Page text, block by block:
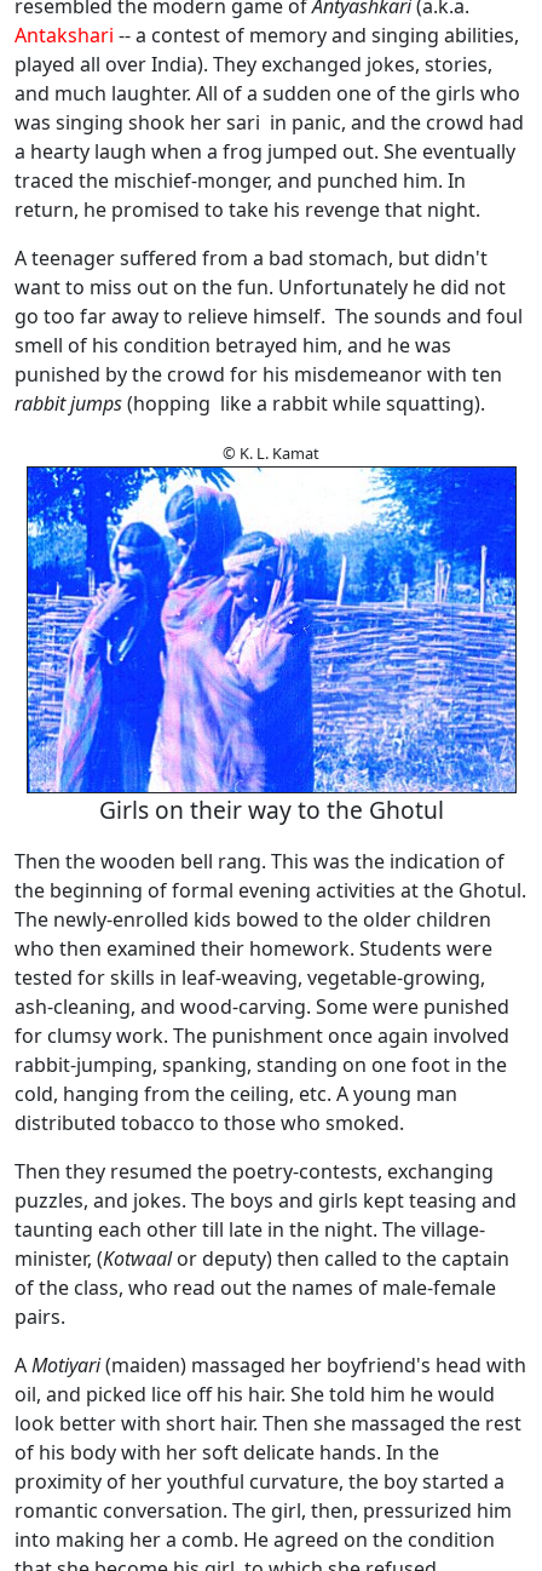
resembled the modern game ofAntyashkari(a.k.a.
Antakshari -- a contest of memory and singing abilities,
played all over India). They exchanged jokes, stories,
and much laughter. All of a sudden one of the girls who
was singing shook her sari in panic, and the crowd had
a hearty laugh when a frog jumped out. She eventually
traced the mischief-monger, and punched him. In
return, he promised to take his revenge that night.
A teenager suffered from a bad stomach, but didn't
want to miss out on the fun. Unfortunately he did not
go too far away to relieve himself. The sounds and foul
smell of his condition betrayed him, and he was
punished by the crowd for his misdemeanor with ten
rabbit jumps(hopping like a rabbit while squatting).
© K. L. Kamat
Girls on their way to the Ghotul
Then the wooden bell rang. This was the indication of
the beginning of formal evening activities at the Ghotul.
The newly-enrolled kids bowed to the older children
who then examined their homework. Students were
tested for skills in leaf-weaving, vegetable-growing,
ash-cleaning, and wood-carving. Some were punished
for clumsy work. The punishment once again involved
rabbit-jumping, spanking, standing on one foot in the
cold, hanging from the ceiling, etc. A young man
distributed tobacco to those who smoked.
Then they resumed the poetry-contests, exchanging
puzzles, and jokes. The boys and girls kept teasing and
taunting each other till late in the night. The village-
minister, (Kotwaalor deputy) then called to the captain
of the class, who read out the names of male-female
pairs.
AMotiyari(maiden) massaged her boyfriend's head with
oil, and picked lice off his hair. She told him he would
look better with short hair. Then she massaged the rest
of his body with her soft delicate hands. In the
proximity of her youthful curvature, the boy started a
romantic conversation. The girl, then, pressurized him
into making her a comb. He agreed on the condition